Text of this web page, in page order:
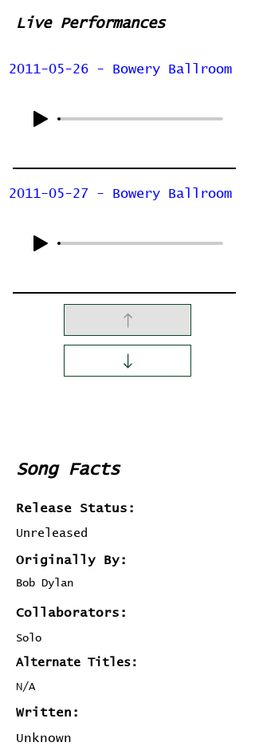
Live Performances
2011-05-26 - Bowery Ballroom
2011-05-27 - Bowery Ballroom
Song Facts
Release Status:
Unreleased
Originally By:
Bob Dylan
Collaborators:
Solo
Alternate Titles:
N/A
Written:
Unknown